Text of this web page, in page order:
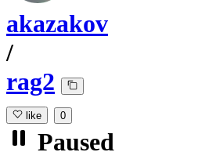
akazakov
/
rag2
like 0
Paused